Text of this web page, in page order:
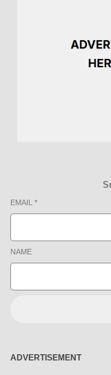
EMAIL *
NAME
ADVERTISEMENT